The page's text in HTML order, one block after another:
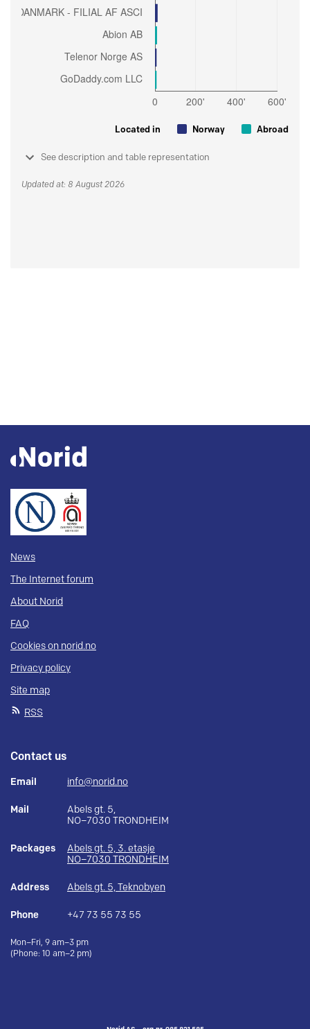
Located in Norway Abroad
See description and table representation
Updated at: 8 August 2026
News
The Internet forum
About Norid
FAQ
Cookies on norid.no
Privacy policy
Site map
RSS
Contact us
Email info@norid.no
Mail
Abels gt. 5,
NO–7030 TRONDHEIM
Packages
Abels gt. 5, 3. etasje
NO–7030 TRONDHEIM
Address Abels gt. 5, Teknobyen
Phone +47 73 55 73 55
Mon–Fri, 9 am–3 pm
(Phone: 10 am–2 pm)